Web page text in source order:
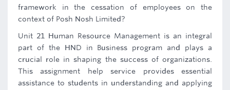
framework in the cessation of employees on the
context of Posh Nosh Limited?
Unit 21 Human Resource Management is an integral
part of the HND in Business program and plays a
crucial role in shaping the success of organizations.
This assignment help service provides essential
assistance to students in understanding and applying